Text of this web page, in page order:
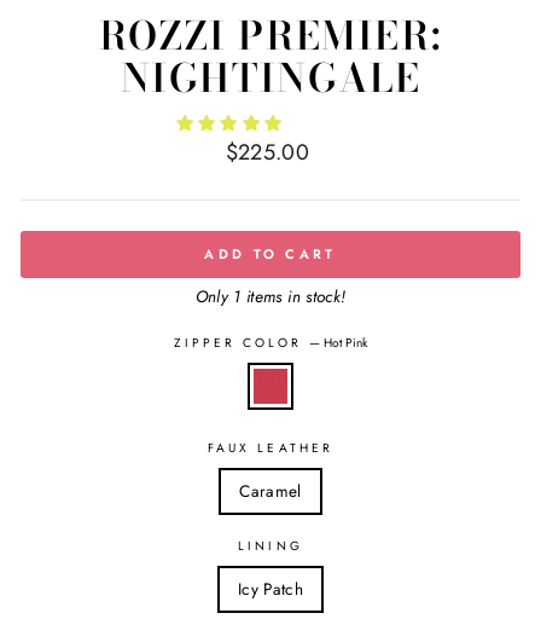
ROZZI PREMIER:
NIGHTINGALE
Regular
price
$225.00
LINING
Icy Patch
FAUX LEATHER
Caramel
ZIPPER COLOR—Hot Pink
ADD TO CART
Only 1 items in stock!